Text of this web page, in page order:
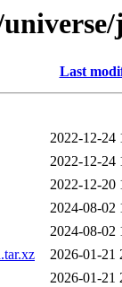
Last
2022-12-24
2022-12-24
2022-12-20
2024-08-02
2024-08-02
2026-01-21
2026-01-21